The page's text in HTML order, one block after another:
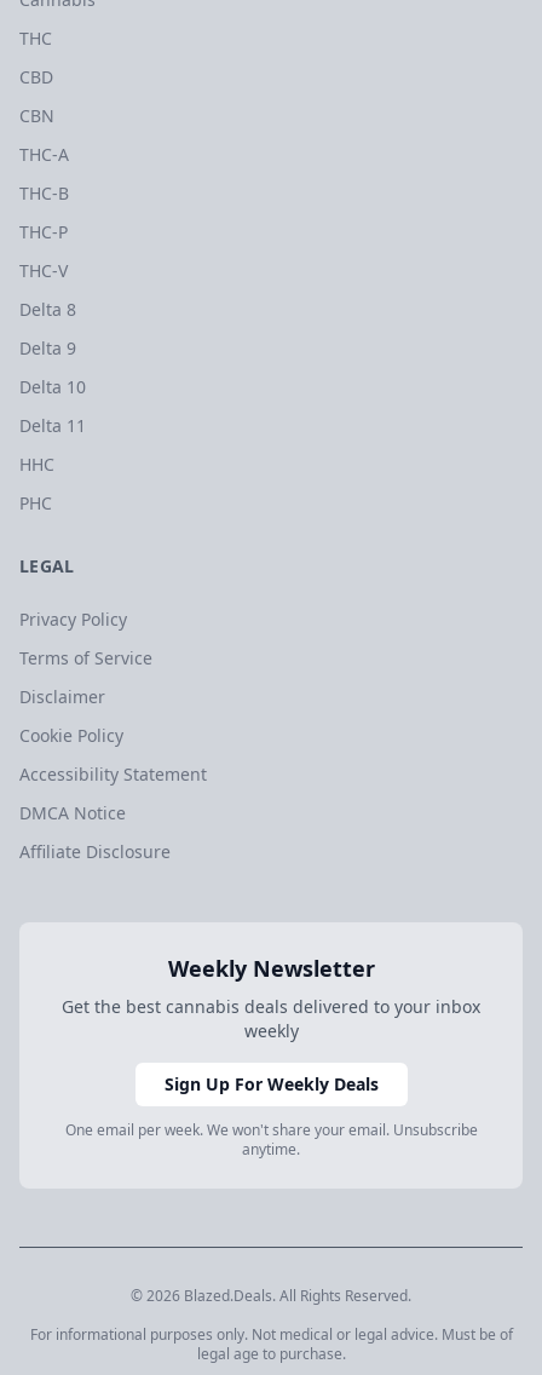
THC
CBD
CBN
THC-A
THC-B
THC-P
THC-V
Delta 8
Delta 9
Delta 10
Delta 11
HHC
PHC
LEGAL
Privacy Policy
Terms of Service
Disclaimer
Cookie Policy
Accessibility Statement
DMCA Notice
Affiliate Disclosure
Weekly Newsletter
Get the best cannabis deals delivered to your inbox
weekly
Sign Up For Weekly Deals
One email per week. We won't share your email. Unsubscribe
anytime.
© 2026 Blazed.Deals. All Rights Reserved.
For informational purposes only. Not medical or legal advice. Must be of
legal age to purchase.